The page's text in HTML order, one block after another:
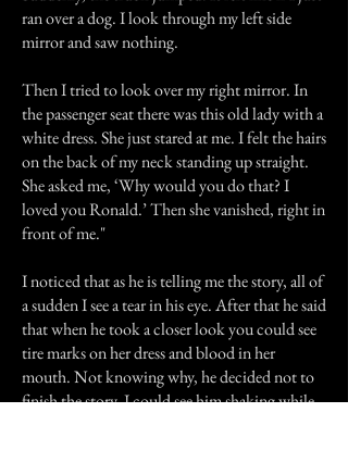
ran over a dog. I look through my left side
mirror and saw nothing.
Then I tried to look over my right mirror. In
the passenger seat there was this old lady with a
white dress. She just stared at me. I felt the hairs
on the back of my neck standing up straight.
She asked me, ‘Why would you do that? I
loved you Ronald.’ Then she vanished, right in
front of me."
I noticed that as he is telling me the story, all of
a sudden I see a tear in his eye. After that he said
that when he took a closer look you could see
tire marks on her dress and blood in her
mouth. Not knowing why, he decided not to
finish the story. I could see him shaking while